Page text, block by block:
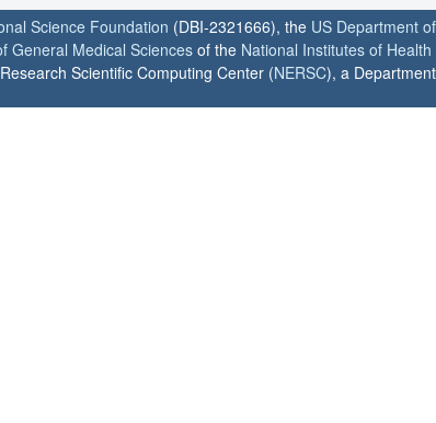
Science Foundation (DBI-2321666), the US Department
General Medical Sciences of the National Institutes of Health
Research Scientific Computing Center (NERSC), a